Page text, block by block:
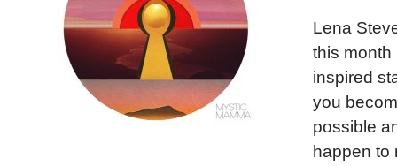
Lena
this month
inspired
you
possible
happen to